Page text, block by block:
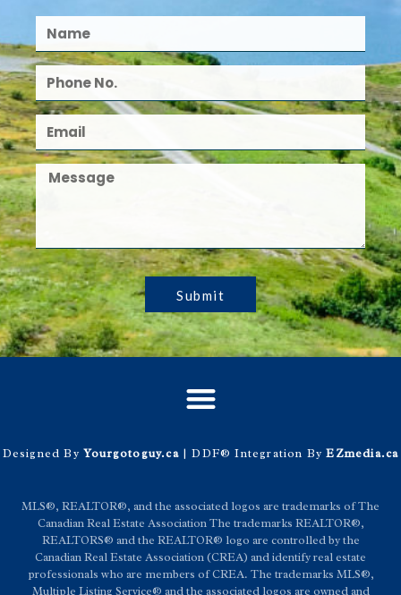
Submit
Designed By Yourgotoguy.ca| DDF® Integration ByEZmedia.ca
MLS®, REALTOR®, and the associated logos are trademarks of The
Canadian Real Estate Association The trademarks REALTOR®,
REALTORS® and the REALTOR® logo are controlled by the
Canadian Real Estate Association (CREA) and identify real estate
professionals who are members of CREA. The trademarks MLS®,
Multiple Listing Service® and the associated logos are owned and